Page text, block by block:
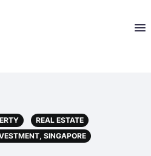
REAL ESTATE
SINGAPORE